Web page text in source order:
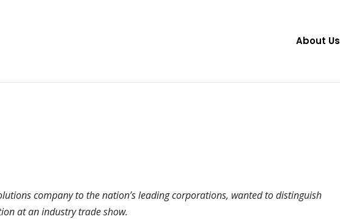
About Us
company to the nation’s leading corporations, wanted to distinguish
at an industry trade show.